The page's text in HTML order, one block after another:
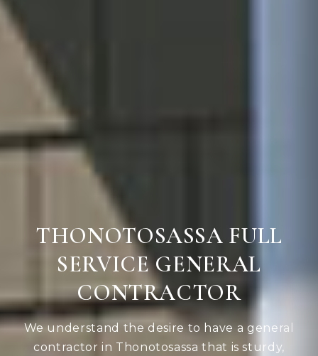
THONOTOSASSA FULL
SERVICE GENERAL
CONTRACTOR
We understand the desire to have a general
contractor in Thonotosassa that is sturdy,